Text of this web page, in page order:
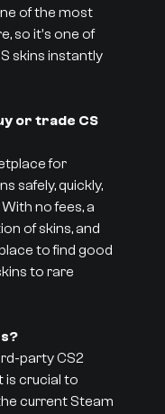
of the most
so it's one of
skins instantly
or trade CS
for
safely, quickly,
no fees, a
of skins, and
to find good
to rare
party CS2
is crucial to
current Steam